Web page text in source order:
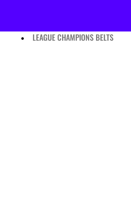
LEAGUE CHAMPIONS BELTS